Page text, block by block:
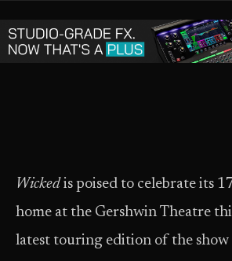
Wicked is poised to celebrate its
home at the Gershwin Theatre
latest touring edition of the show